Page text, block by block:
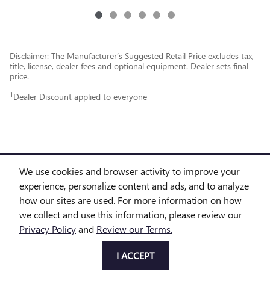
We use cookies and browser activity to improve your
experience, personalize content and ads, and to analyze
how our sites are used. For more information on how
we collect and use this information, please review our
Privacy Policyand Review our Terms.
I ACCEPT
Disclaimer: The Manufacturer’s Suggested Retail Price excludes tax,
title, license, dealer fees and optional equipment. Dealer sets final
price.
1 Dealer Discount applied to everyone
PURCHASE PRICES DO NOT INCLUDE TAX, TITLE AND LICENSE. $225 DOC FEE IS INCLUDED IN
THE ADVERTISED PRICE. OPTIONAL EQUIPMENT AND UPGRADES MAY BE OFFERED AT TIME OF
SALE FOR ADDITIONAL COST OR REMOVED BY THE DEALER FOR NO ADDITIONAL COST. GET
TODAY'S PRICE IS AVAILABLE TO ALL CUSTOMERS AND CAN ALSO BE OBTAINED BY CALLING OR